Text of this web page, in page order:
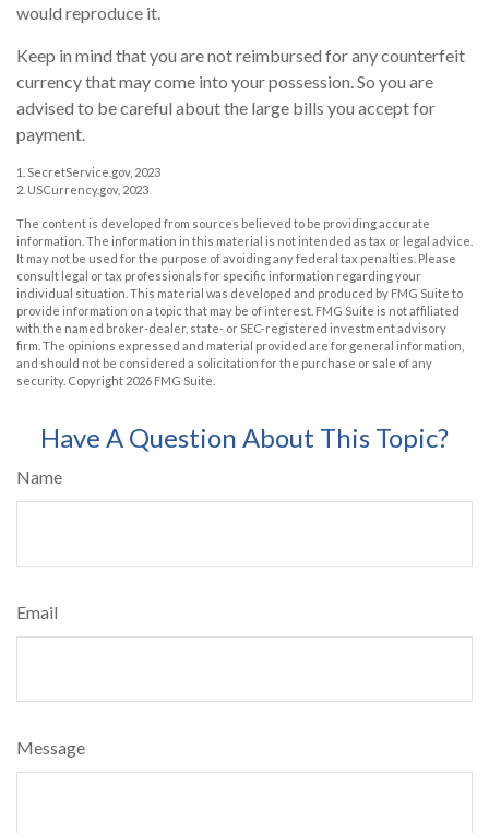
would reproduce it.
Keep in mind that you are not reimbursed for any counterfeit
currency that may come into your possession. So you are
advised to be careful about the large bills you accept for
payment.
1. SecretService.gov, 2023
2. USCurrency.gov, 2023
The content is developed from sources believed to be providing accurate
information. The information in this material is not intended as tax or legal advice.
It may not be used for the purpose of avoiding any federal tax penalties. Please
consult legal or tax professionals for specific information regarding your
individual situation. This material was developed and produced by FMG Suite to
provide information on a topic that may be of interest. FMG Suite is not affiliated
with the named broker-dealer, state- or SEC-registered investment advisory
firm. The opinions expressed and material provided are for general information,
and should not be considered a solicitation for the purchase or sale of any
security. Copyright 2026 FMG Suite.
Have A Question About This Topic?
Name
Email
Message